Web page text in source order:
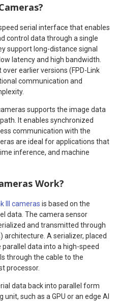
serial interface that enables
control data through a single
support long-distance signal
latency and high bandwidth.
earlier versions (FPD-Link
communication and
supports the image data
It enables synchronized
communication with the
are ideal for applications that
inference, and machine
Work?
III cameras is based on the
data. The camera sensor
and transmitted through
architecture. A serializer, placed
data into a high-speed
through the cable to the
processor.
data back into parallel form
such as a GPU or an edge AI